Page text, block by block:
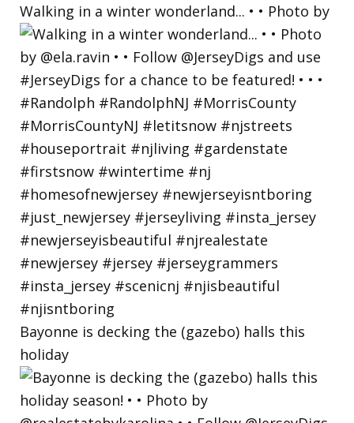
Walking in a winter wonderland... • • Photo by
Bayonne is decking the (gazebo) halls this
holiday